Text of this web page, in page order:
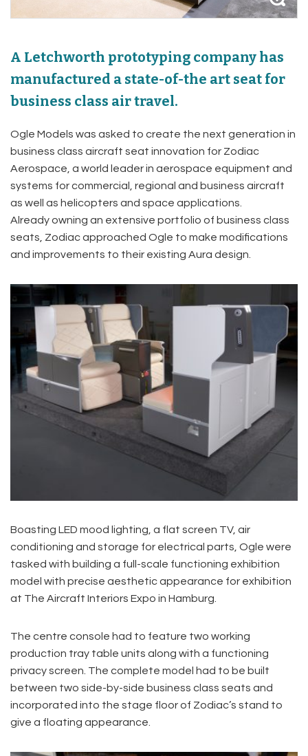
A Letchworth prototyping company has
manufactured a state-of-the art seat for
business class air travel.
Ogle Models was asked to create the next generation in
business class aircraft seat innovation for Zodiac
Aerospace, a world leader in aerospace equipment and
systems for commercial, regional and business aircraft
as well as helicopters and space applications.
Already owning an extensive portfolio of business class
seats, Zodiac approached Ogle to make modifications
and improvements to their existing Aura design.
Boasting LED mood lighting, a flat screen TV, air
conditioning and storage for electrical parts, Ogle were
tasked with building a full-scale functioning exhibition
model with precise aesthetic appearance for exhibition
at The Aircraft Interiors Expo in Hamburg.
The centre console had to feature two working
production tray table units along with a functioning
privacy screen. The complete model had to be built
between two side-by-side business class seats and
incorporated into the stage floor of Zodiac’s stand to
give a floating appearance.